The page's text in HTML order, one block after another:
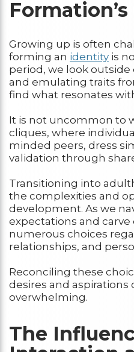
Growing up is often
forming an identity is
period, we look outside
and emulating traits
find what resonates
It is not uncommon to
cliques, where
minded peers, dress
validation through
Transitioning into
the complexities and
development. As we
expectations and carve
numerous choices
relationships, and
Reconciling these
desires and aspirations
overwhelming.
The